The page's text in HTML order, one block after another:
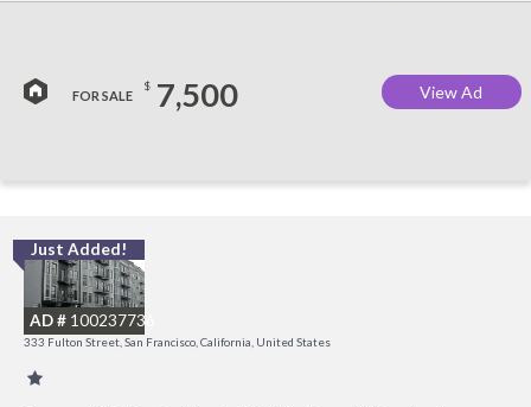
FOR SALE
$ 7,500 View Ad
Just Added!
AD # 100237736
333 Fulton Street, San Francisco, California, United States